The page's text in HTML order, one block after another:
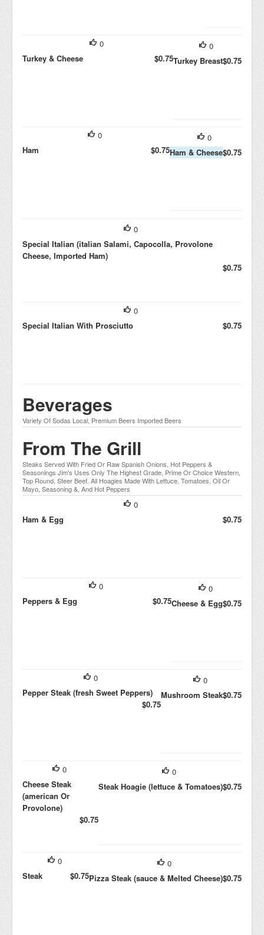
0
Turkey Breast$0.75
0
Turkey & Cheese
$0.75
0
Ham & Cheese$0.75
0
Ham
$0.75
0
Special Italian (italian Salami, Capocolla, Provolone
Cheese, Imported Ham)
$0.75
0
Special Italian With Prosciutto
$0.75
Beverages
Variety Of Sodas Local, Premium Beers Imported Beers
From The Grill
Steaks Served With Fried Or Raw Spanish Onions, Hot Peppers &
Seasonings Jim's Uses Only The Highest Grade, Prime Or Choice Western,
Top Round, Steer Beef. All Hoagies Made With Lettuce, Tomatoes, Oil Or
Mayo, Seasoning &, And Hot Peppers
0
Ham & Egg
$0.75
0
Cheese & Egg$0.75
0
Peppers & Egg
$0.75
0
Mushroom Steak$0.75
0
Pepper Steak (fresh Sweet Peppers)
$0.75
0
Steak Hoagie (lettuce & Tomatoes)$0.75
0
Cheese Steak
(american Or
Provolone)
$0.75
0
Pizza Steak (sauce & Melted Cheese)$0.75
0
Steak
$0.75